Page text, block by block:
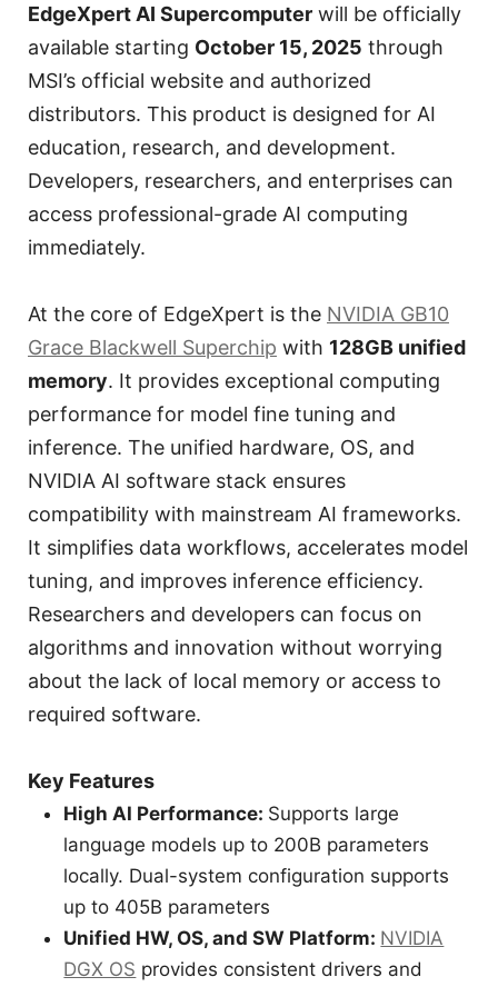
EdgeXpert AI Supercomputer will be officially
available starting October 15, 2025 through
MSI’s official website and authorized
distributors. This product is designed for AI
education, research, and development.
Developers, researchers, and enterprises can
access professional-grade AI computing
immediately.
At the core of EdgeXpert is the NVIDIA GB10
Grace Blackwell Superchip with 128GB unified
memory. It provides exceptional computing
performance for model fine tuning and
inference. The unified hardware, OS, and
NVIDIA AI software stack ensures
compatibility with mainstream AI frameworks.
It simplifies data workflows, accelerates model
tuning, and improves inference efficiency.
Researchers and developers can focus on
algorithms and innovation without worrying
about the lack of local memory or access to
required software.
Key Features
High AI Performance: Supports large
language models up to 200B parameters
locally. Dual-system configuration supports
up to 405B parameters
Unified HW, OS, and SW Platform: NVIDIA
DGX OS provides consistent drivers and